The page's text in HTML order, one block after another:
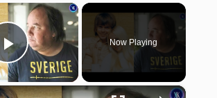
×
Play Video
Now Playing
×